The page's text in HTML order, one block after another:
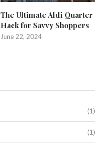
The Ultimate Aldi Quarter
Hack for Savvy Shoppers
June 22, 2024
(1)
(1)